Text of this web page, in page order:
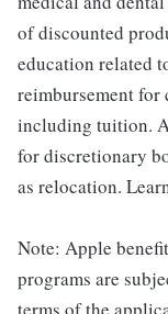
of discounted
education related
reimbursement for
including tuition.
for discretionary
as relocation.
Note: Apple
programs are